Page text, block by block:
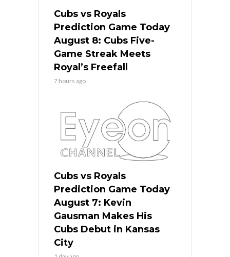
Cubs vs Royals
Prediction Game Today
August 8: Cubs Five-
Game Streak Meets
Royal’s Freefall
7 hours ago
Cubs vs Royals
Prediction Game Today
August 7: Kevin
Gausman Makes His
Cubs Debut in Kansas
City